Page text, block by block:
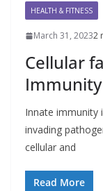
HEALTH & FITNESS
March 31, 20232
Cellular
Immunity
Innate immunity
invading
cellular and
Read More